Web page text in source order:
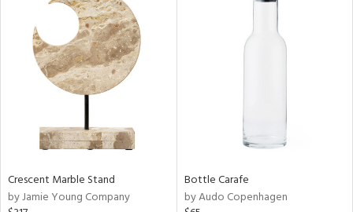
Crescent Marble Stand
by Jamie Young Company
Bottle Carafe
by Audo Copenhagen